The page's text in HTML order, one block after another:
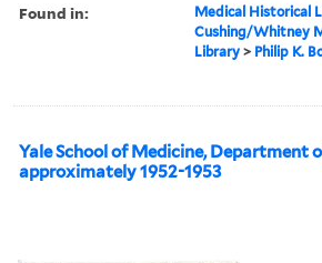
Found in:
Medical Historical
Cushing/Whitney
Library > Philip K.
Yale School of Medicine, Department
approximately 1952-1953